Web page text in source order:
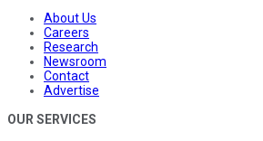
About Us
Careers
Research
Newsroom
Contact
Advertise
OUR SERVICES